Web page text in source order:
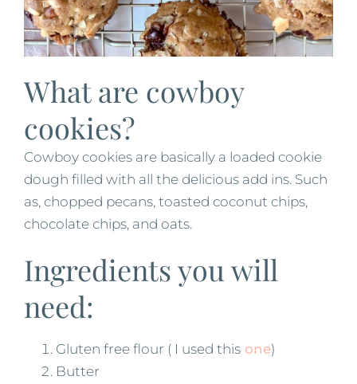
What are cowboy
cookies?
Cowboy cookies are basically a loaded cookie
dough filled with all the delicious add ins. Such
as, chopped pecans, toasted coconut chips,
chocolate chips, and oats.
Ingredients you will
need:
Gluten free flour ( I used this one)
Butter